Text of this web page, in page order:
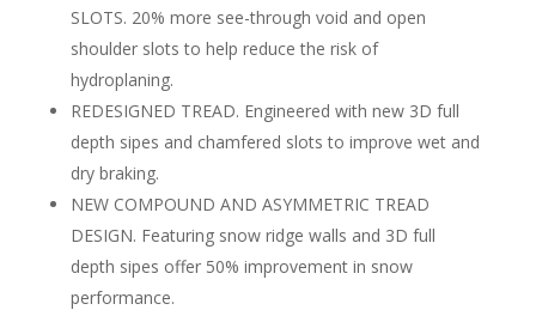
SLOTS. 20% more see-through void and open
shoulder slots to help reduce the risk of
hydroplaning.
REDESIGNED TREAD. Engineered with new 3D full
depth sipes and chamfered slots to improve wet and
dry braking.
NEW COMPOUND AND ASYMMETRIC TREAD
DESIGN. Featuring snow ridge walls and 3D full
depth sipes offer 50% improvement in snow
performance.